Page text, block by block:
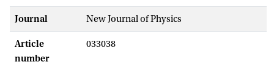
Journal New Journal of Physics
Article
number
033038